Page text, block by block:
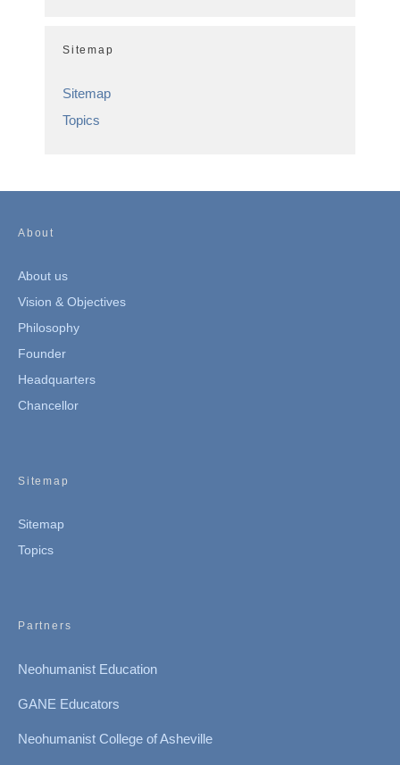
Sitemap
Sitemap
Topics
About
About us
Vision & Objectives
Philosophy
Founder
Headquarters
Chancellor
Sitemap
Sitemap
Topics
Partners
Neohumanist Education
GANE Educators
Neohumanist College of Asheville